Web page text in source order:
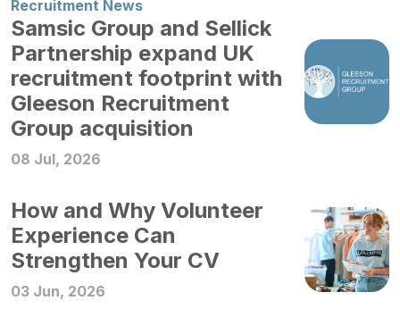
Recruitment News
Samsic Group and Sellick
Partnership expand UK
recruitment footprint with
Gleeson Recruitment
Group acquisition
08 Jul, 2026
How and Why Volunteer
Experience Can
Strengthen Your CV
03 Jun, 2026